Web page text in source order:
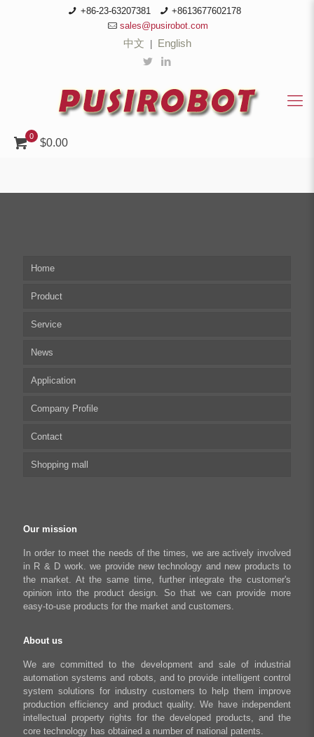
+86-23-63207381
+8613677602178
sales@pusirobot.com
中文 English
0
$0.00
Home
Product
Multi-axis Stepper Motor Driver
Stepper Motor Controller
Integrated Stepper Motor
Integrated Stepper Linear Actuator
Capacitive sensor controller
USB to CAN Adapter
Service
Technical articles
UserManual
Software tool
Driver
FAQ
News
Application
Biomedical Automation
Food Packaging
Robot Industry
Literary creation industry
Company Profile
Contact
Shopping mall
Cart
Shop
Our mission
In order to meet the needs of the times, we are actively involved
in R & D work. we provide new technology and new products to
the market. At the same time, further integrate the customer's
opinion into the product design. So that we can provide more
easy-to-use products for the market and customers.
About us
We are committed to the development and sale of industrial
automation systems and robots, and to provide intelligent control
system solutions for industry customers to help them improve
production efficiency and product quality. We have independent
intellectual property rights for the developed products, and the
core technology has obtained a number of national patents.